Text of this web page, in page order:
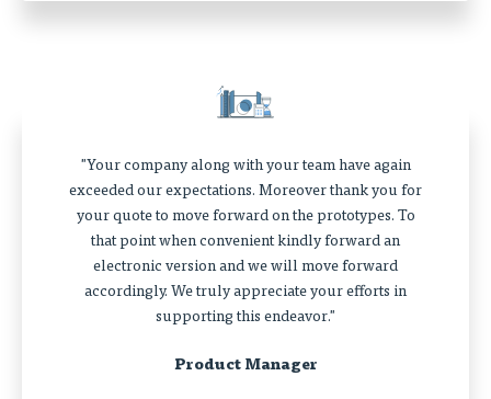
"Your company along with your team have again
exceeded our expectations. Moreover thank you for
your quote to move forward on the prototypes. To
that point when convenient kindly forward an
electronic version and we will move forward
accordingly. We truly appreciate your efforts in
supporting this endeavor."
Product Manager